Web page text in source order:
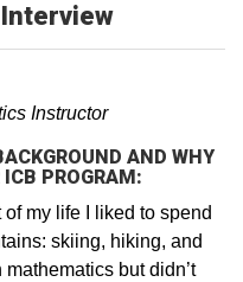
Instructor
AND WHY
PROGRAM:
of my life I liked to spend
skiing, hiking, and
but didn’t